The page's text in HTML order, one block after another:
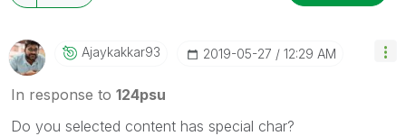
Ajaykakkar93 ‎2019-05-27 12:29 AM
In response to 124psu
Do you selected content has special char?